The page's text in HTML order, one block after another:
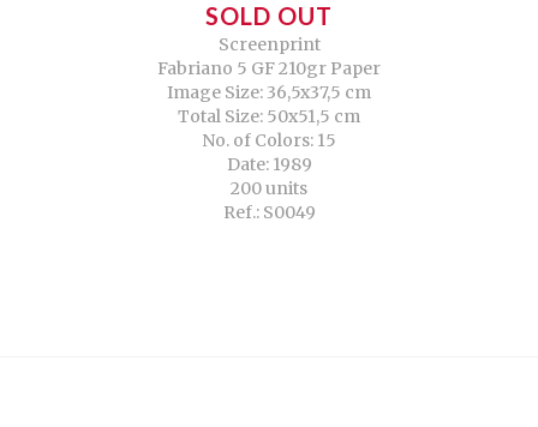
SOLD OUT
Screenprint
Fabriano 5 GF 210gr Paper
Image Size: 36,5x37,5 cm
Total Size: 50x51,5 cm
No. of Colors: 15
Date: 1989
200 units
Ref.: S0049